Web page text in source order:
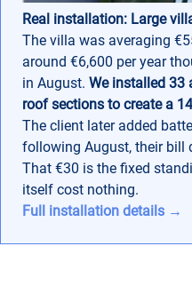
Real installation: Large
The villa was averaging
around €6,600 per year
in August. We installed 33
roof sections to create a
The client later added
following August, their bill
That €30 is the fixed
itself cost nothing.
Full installation details →